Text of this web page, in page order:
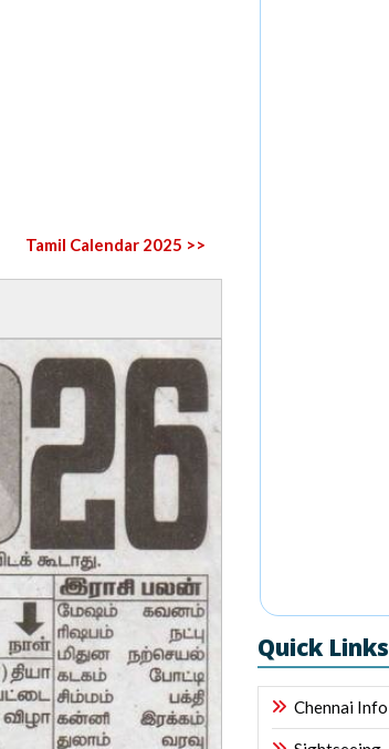
Tamil Calendar 2025 >>
Quick Links
Chennai Info